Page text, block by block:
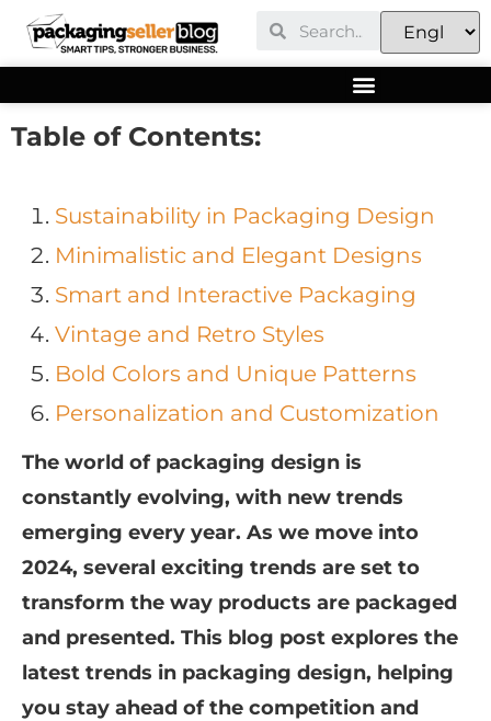
Table of Contents:
Sustainability in Packaging Design
Minimalistic and Elegant Designs
Smart and Interactive Packaging
Vintage and Retro Styles
Bold Colors and Unique Patterns
Personalization and Customization
The world of packaging design is
constantly evolving, with new trends
emerging every year. As we move into
2024, several exciting trends are set to
transform the way products are packaged
and presented. This blog post explores the
latest trends in packaging design, helping
you stay ahead of the competition and